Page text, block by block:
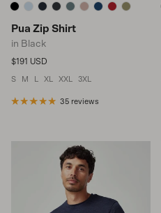
Pua Zip Shirt
in Black
Regular price
$191 USD
S M XL XXL 3XL
35 reviews